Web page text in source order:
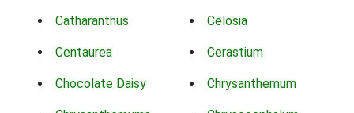
Catharanthus Celosia
Centaurea Cerastium
Chocolate Daisy Chrysanthemum